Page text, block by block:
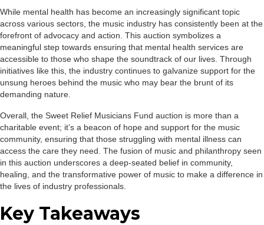
While mental health has become an increasingly significant topic
across various sectors, the music industry has consistently been at the
forefront of advocacy and action. This auction symbolizes a
meaningful step towards ensuring that mental health services are
accessible to those who shape the soundtrack of our lives. Through
initiatives like this, the industry continues to galvanize support for the
unsung heroes behind the music who may bear the brunt of its
demanding nature.
Overall, the Sweet Relief Musicians Fund auction is more than a
charitable event; it’s a beacon of hope and support for the music
community, ensuring that those struggling with mental illness can
access the care they need. The fusion of music and philanthropy seen
in this auction underscores a deep-seated belief in community,
healing, and the transformative power of music to make a difference in
the lives of industry professionals.
Key Takeaways